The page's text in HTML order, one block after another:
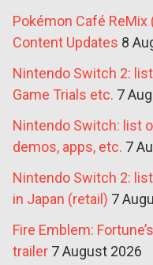
Pokémon Café ReMix
Content Updates 8
Nintendo Switch 2:
Game Trials etc. 7
Nintendo Switch: list
demos, apps, etc. 7
Nintendo Switch 2:
in Japan (retail) 7
Fire Emblem:
trailer 7 August 2026